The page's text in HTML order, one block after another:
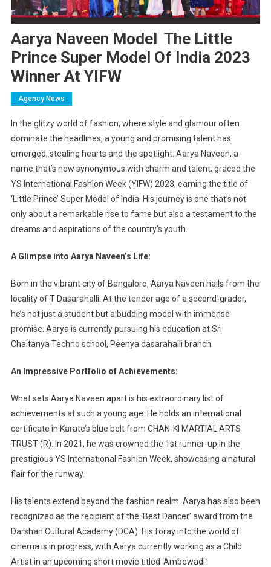
Aarya Naveen Model The Little
Prince Super Model Of India 2023
Winner At YIFW
Agency News
In the glitzy world of fashion, where style and glamour often
dominate the headlines, a young and promising talent has
emerged, stealing hearts and the spotlight. Aarya Naveen, a
name that’s now synonymous with charm and talent, graced the
YS International Fashion Week (YIFW) 2023, earning the title of
‘Little Prince’ Super Model of India. His journey is one that’s not
only about a remarkable rise to fame but also a testament to the
dreams and aspirations of the country’s youth.
A Glimpse into Aarya Naveen’s Life:
Born in the vibrant city of Bangalore, Aarya Naveen hails from the
locality of T Dasarahalli. At the tender age of a second-grader,
he’s not just a student but a budding model with immense
promise. Aarya is currently pursuing his education at Sri
Chaitanya Techno school, Peenya dasarahalli branch.
An Impressive Portfolio of Achievements:
What sets Aarya Naveen apart is his extraordinary list of
achievements at such a young age. He holds an international
certificate in Karate’s blue belt from CHAN-KI MARTIAL ARTS
TRUST (R). In 2021, he was crowned the 1st runner-up in the
prestigious YS International Fashion Week, showcasing a natural
flair for the runway.
His talents extend beyond the fashion realm. Aarya has also been
recognized as the recipient of the ‘Best Dancer’ award from the
Darshan Cultural Academy (DCA). His foray into the world of
cinema is in progress, with Aarya currently working as a Child
Artist in an upcoming short movie titled ‘Ambewadi.’